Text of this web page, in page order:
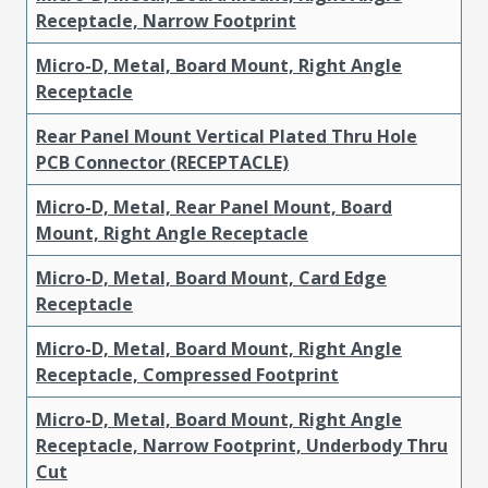
Receptacle, Narrow Footprint
Micro-D, Metal, Board Mount, Right Angle
Receptacle
Rear Panel Mount Vertical Plated Thru Hole
PCB Connector (RECEPTACLE)
Micro-D, Metal, Rear Panel Mount, Board
Mount, Right Angle Receptacle
Micro-D, Metal, Board Mount, Card Edge
Receptacle
Micro-D, Metal, Board Mount, Right Angle
Receptacle, Compressed Footprint
Micro-D, Metal, Board Mount, Right Angle
Receptacle, Narrow Footprint, Underbody Thru
Cut